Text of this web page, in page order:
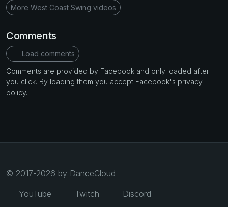
More West Coast Swing videos
Comments
Load comments
Comments are provided by Facebook and only loaded after
you click. By loading them you accept Facebook's privacy
policy.
© 2017-2026 by DanceCloud
YouTube
Twitch Discord